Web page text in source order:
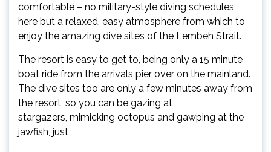
comfortable – no military-style diving schedules
here but a relaxed, easy atmosphere from which to
enjoy the amazing dive sites of the Lembeh Strait.
The resort is easy to get to, being only a 15 minute
boat ride from the arrivals pier over on the mainland.
The dive sites too are only a few minutes away from
the resort, so you can be gazing at
stargazers, mimicking octopus and gawping at the
jawfish, just